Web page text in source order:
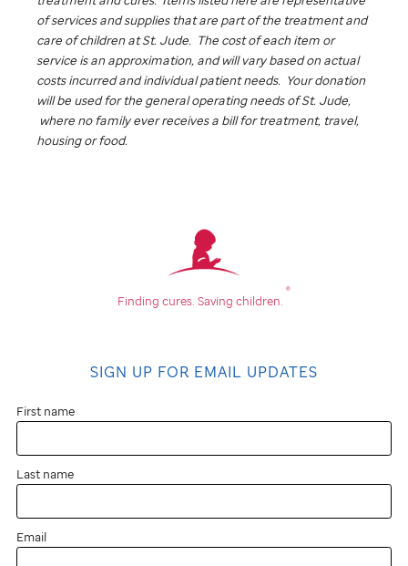
of services and supplies that are part of the treatment and
care of children atSt. Jude. The cost of each item or
service is an approximation, and will vary based on actual
costs incurred and individual patient needs. Your donation
will be used for the general operating needs ofSt. Jude,
where no family ever receives a bill for treatment, travel,
housing or food.
Finding cures. Saving children.
®
SIGN UP FOR EMAIL UPDATES
First name
Last name
Email